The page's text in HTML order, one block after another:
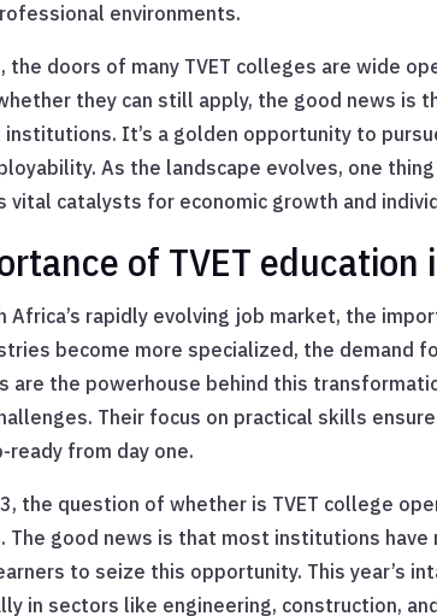
environments.
the doors of many TVET colleges are wide
they can still apply, the good news is
institutions. It’s a golden opportunity to
As the landscape evolves, one
vital catalysts for economic growth and
of TVET education
Africa’s rapidly evolving job market, the
become more specialized, the demand
are the powerhouse behind this
Their focus on practical skills
ready from day one.
the question of whether is TVET college
The good news is that most institutions
to seize this opportunity. This year’s
in sectors like engineering, construction,